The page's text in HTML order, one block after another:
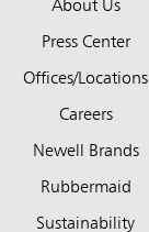
About Us
Press Center
Offices/Locations
Careers
Newell Brands
Rubbermaid
Sustainability